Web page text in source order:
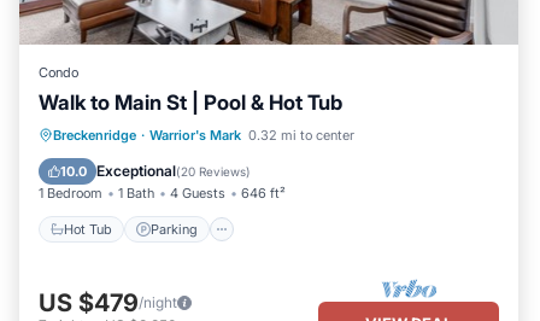
Condo
Walk to Main St | Pool & Hot Tub
Breckenridge · Warrior's Mark 0.32 mi to center
10.0 Exceptional(20 Reviews)
1 Bedroom 1 Bath 4 Guests 646 ft²
Hot Tub Parking
Hot Tub Parking
US $479/night